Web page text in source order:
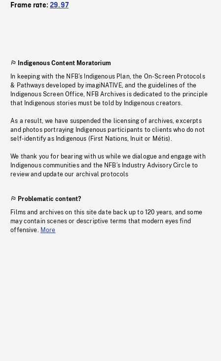
Frame rate:29.97
Indigenous Content Moratorium
In keeping with the NFB’s Indigenous Plan, the On-Screen Protocols
& Pathways developed by imagiNATIVE, and the guidelines of the
Indigenous Screen Office, NFB Archives is dedicated to the principle
that Indigenous stories must be told by Indigenous creators.
As a result, we have suspended the licensing of archives, excerpts
and photos portraying Indigenous participants to clients who do not
self-identify as Indigenous (First Nations, Inuit or Métis).
We thank you for bearing with us while we dialogue and engage with
Indigenous communities and the NFB’s Industry Advisory Circle to
review and update our archival protocols
Problematic content?
Films and archives on this site date back up to 120 years, and some
may contain scenes or descriptive terms that modern eyes find
offensive. More